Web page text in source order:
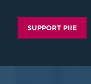
SUPPORT PIIE